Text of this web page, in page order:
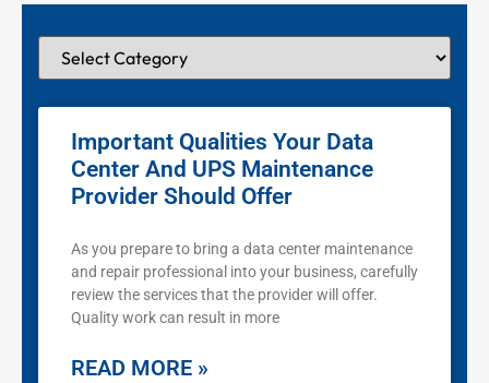
Important Qualities Your Data
Center And UPS Maintenance
Provider Should Offer
As you prepare to bring a data center maintenance
and repair professional into your business, carefully
review the services that the provider will offer.
Quality work can result in more
READ MORE »